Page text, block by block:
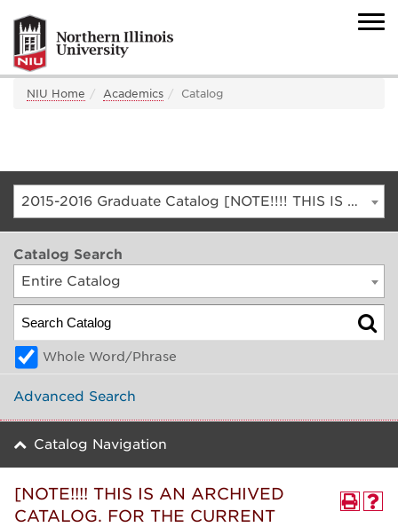
NIU Home Academics Catalog
2015-2016 Graduate Catalog [NOTE!!!! THIS IS AN ARCHIVED CATALOG. FOR THE CURRENT CATALOG, GO TO CATALOG.NIU.EDU]
Catalog Search
Entire Catalog
Whole Word/Phrase
Advanced Search
Catalog Navigation
[NOTE!!!! THIS IS AN ARCHIVED
CATALOG. FOR THE CURRENT